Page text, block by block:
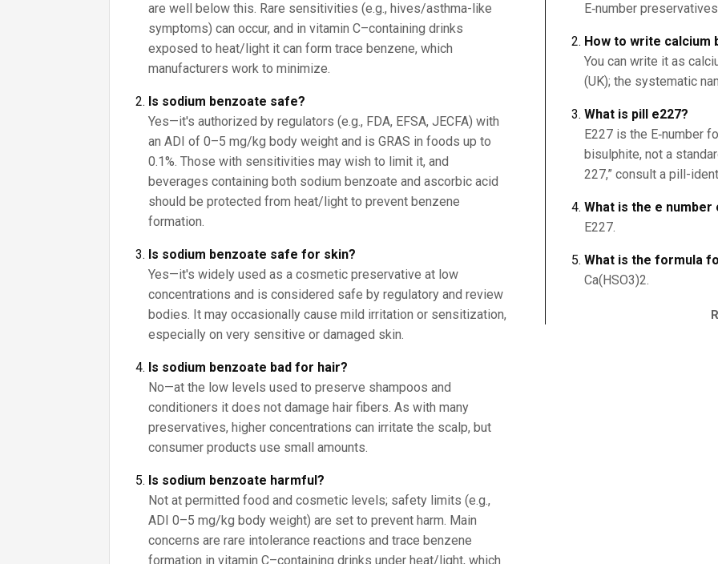
are well below this. Rare sensitivities (e.g., hives/asthma-like
symptoms) can occur, and in vitamin C–containing drinks
exposed to heat/light it can form trace benzene, which
manufacturers work to minimize.
Is sodium benzoate safe?
Yes—it's authorized by regulators (e.g., FDA, EFSA, JECFA) with
an ADI of 0–5 mg/kg body weight and is GRAS in foods up to
0.1%. Those with sensitivities may wish to limit it, and
beverages containing both sodium benzoate and ascorbic acid
should be protected from heat/light to prevent benzene
formation.
Is sodium benzoate safe for skin?
Yes—it's widely used as a cosmetic preservative at low
concentrations and is considered safe by regulatory and review
bodies. It may occasionally cause mild irritation or sensitization,
especially on very sensitive or damaged skin.
Is sodium benzoate bad for hair?
No—at the low levels used to preserve shampoos and
conditioners it does not damage hair fibers. As with many
preservatives, higher concentrations can irritate the scalp, but
consumer products use small amounts.
Is sodium benzoate harmful?
Not at permitted food and cosmetic levels; safety limits (e.g.,
ADI 0–5 mg/kg body weight) are set to prevent harm. Main
concerns are rare intolerance reactions and trace benzene
formation in vitamin C–containing drinks under heat/light, which
E‑number
How to write calcium
You can write it as
(UK); the systematic
What is pill e227?
E227 is the E‑number
bisulphite, not a
227,” consult a pill-
What is the e
E227.
What is the formula
Ca(HSO3)2.